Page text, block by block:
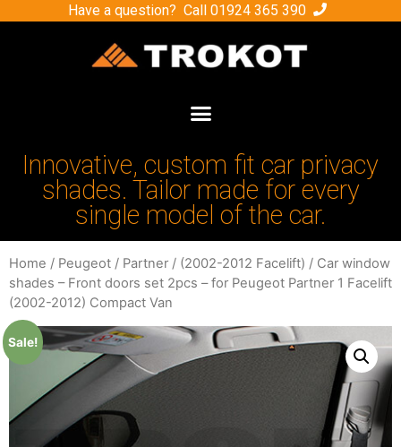
Have a question? Call 01924 365 390
Innovative, custom fit car privacy
shades. Tailor made for every
single model of the car.
Home / Peugeot / Partner / (2002-2012 Facelift) / Car window
shades – Front doors set 2pcs – for Peugeot Partner 1 Facelift
(2002-2012) Compact Van
Sale!